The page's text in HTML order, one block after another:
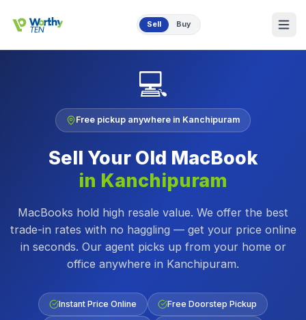
Sell Buy
💻
Free pickup anywhere in Kanchipuram
Sell Your Old MacBook
in Kanchipuram
MacBooks hold high resale value. We offer the best
trade-in rates with no haggling — get your price online
in seconds. Our agent picks up from your home or
office anywhere in Kanchipuram.
Instant Price Online Free Doorstep Pickup